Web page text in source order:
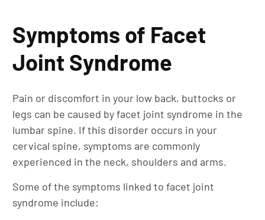
Symptoms of Facet
Joint Syndrome
Pain or discomfort in your low back, buttocks or
legs can be caused by facet joint syndrome in the
lumbar spine. If this disorder occurs in your
cervical spine, symptoms are commonly
experienced in the neck, shoulders and arms.
Some of the symptoms linked to facet joint
syndrome include: